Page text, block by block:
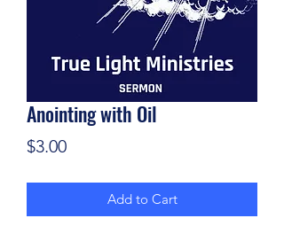
Anointing with Oil
$3.00Price
Add to Cart